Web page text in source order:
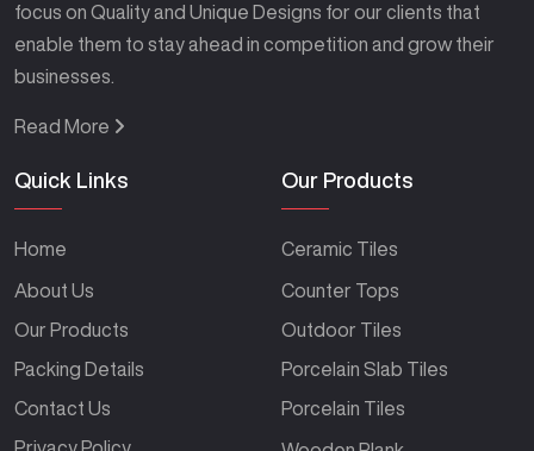
focus on Quality and Unique Designs for our clients that
enable them to stay ahead in competition and grow their
businesses.
Read More
Quick Links
Home
About Us
Our Products
Packing Details
Contact Us
Privacy Policy
Our Products
Ceramic Tiles
Counter Tops
Outdoor Tiles
Porcelain Slab Tiles
Porcelain Tiles